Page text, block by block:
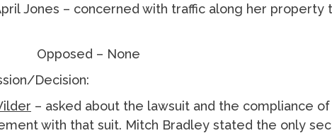
Jones – concerned with traffic along her property
– None
Decision:
– asked about the lawsuit and the compliance of
with that suit. Mitch Bradley stated the only